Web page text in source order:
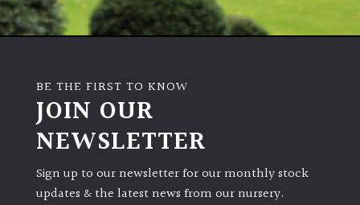
BE THE FIRST TO KNOW
JOIN OUR
NEWSLETTER
Sign up to our newsletter for our monthly stock
updates & the latest news from our nursery.